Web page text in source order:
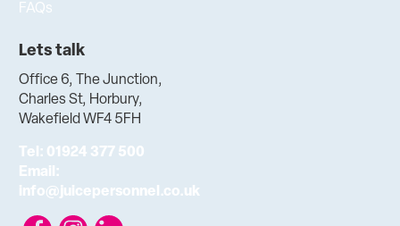
FAQs
Lets talk
Office 6, The Junction,
Charles St, Horbury,
Wakefield WF4 5FH
Tel: 01924 377 500
Email:
info@juicepersonnel.co.uk